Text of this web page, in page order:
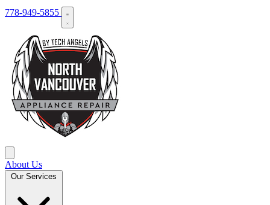
778-949-5855
About Us
Our Services